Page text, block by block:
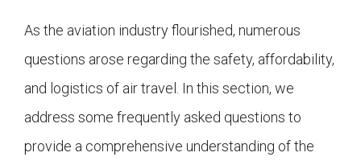
As the aviation industry flourished, numerous
questions arose regarding the safety, affordability,
and logistics of air travel. In this section, we
address some frequently asked questions to
provide a comprehensive understanding of the